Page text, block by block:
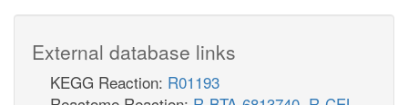
External database links
KEGG Reaction: R01193